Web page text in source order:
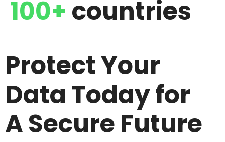
100+ countries
Protect Your
Data Today for
A Secure Future